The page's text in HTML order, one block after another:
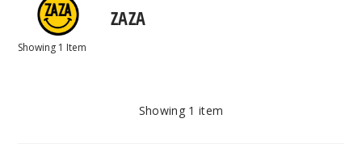
ZAZA
Showing 1 Item
Showing 1 item